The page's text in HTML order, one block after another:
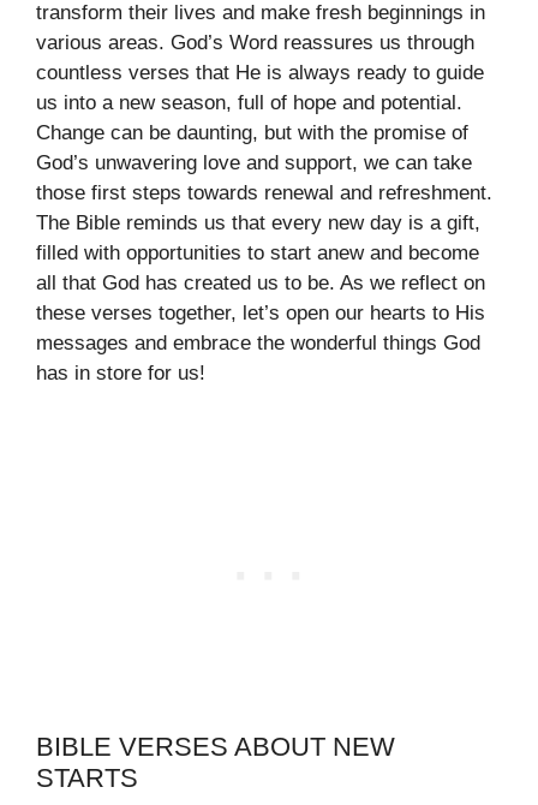
transform their lives and make fresh beginnings in
various areas. God’s Word reassures us through
countless verses that He is always ready to guide
us into a new season, full of hope and potential.
Change can be daunting, but with the promise of
God’s unwavering love and support, we can take
those first steps towards renewal and refreshment.
The Bible reminds us that every new day is a gift,
filled with opportunities to start anew and become
all that God has created us to be. As we reflect on
these verses together, let’s open our hearts to His
messages and embrace the wonderful things God
has in store for us!
BIBLE VERSES ABOUT NEW
STARTS